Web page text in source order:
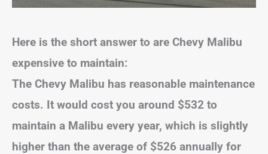
Here is the short answer to are Chevy Malibu
expensive to maintain:
The Chevy Malibu has reasonable maintenance
costs. It would cost you around $532 to
maintain a Malibu every year, which is slightly
higher than the average of $526 annually for